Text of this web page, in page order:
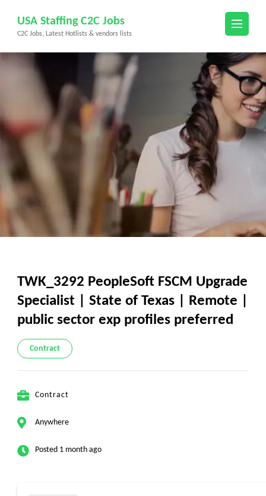
content
(Press
USA Staffing C2C Jobs
C2C Jobs, Latest Hotlists & vendors lists
TWK_3292 PeopleSoft FSCM Upgrade
Specialist | State of Texas | Remote |
public sector exp profiles preferred
Contract
Contract
Anywhere
Posted 1 month ago